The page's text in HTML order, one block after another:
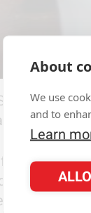
About
We use
and to
Learn
Bank
sports
the final
covers
for your